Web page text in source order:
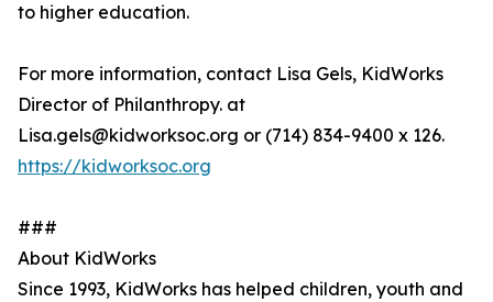
to higher education.
For more information, contact Lisa Gels, KidWorks
Director of Philanthropy. at
Lisa.gels@kidworksoc.org or (714) 834-9400 x 126.
https://kidworksoc.org
###
About KidWorks
Since 1993, KidWorks has helped children, youth and